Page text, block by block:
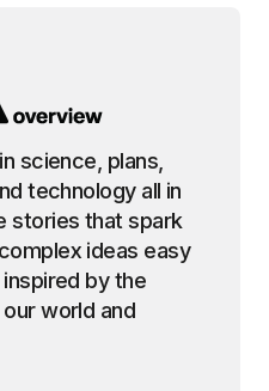
science, plans,
technology all in
stories that spark
ideas easy
by the
world and